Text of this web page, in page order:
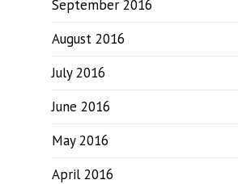
September 2016
August 2016
July 2016
June 2016
May 2016
April 2016